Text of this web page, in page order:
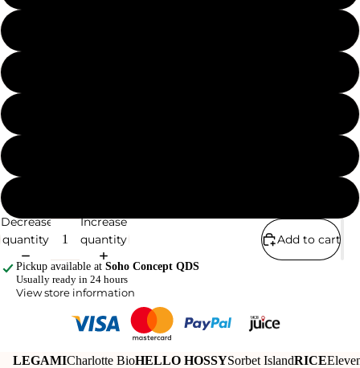
Decrease
quantity
Increase
quantity
Add to cart
Pickup available at Soho Concept QDS
Usually ready in 24 hours
View store information
LEGAMICharlotte BioHELLO HOSSYSorbet IslandRICE